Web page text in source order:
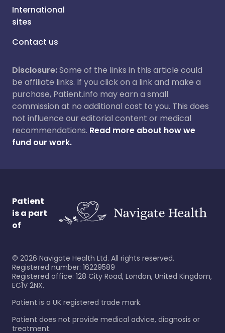
International
sites
Contact us
Disclosure:Some of the links in this article could
be affiliate links. If you click on a link and make a
purchase, Patient.info may earn a small
commission at no additional cost to you. This does
not influence our editorial content or medical
recommendations. Read more about how we
fund our work.
Patient
is a part
of
© 2026 Navigate Health Ltd. All rights reserved.
Registered number: 16229589
Registered office: 128 City Road, London, United Kingdom,
EC1V 2NX.
Patient is a UK registered trade mark.
Patient does not provide medical advice, diagnosis or
treatment.